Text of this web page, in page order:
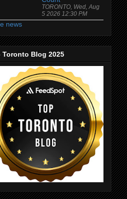
TORONTO, Wed, Aug
5 2026 12:30 PM
news
Toronto Blog 2025